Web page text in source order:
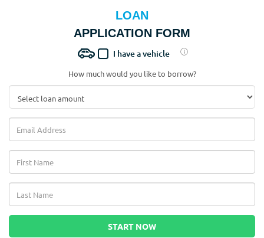
LOAN
APPLICATION FORM
I have a vehicle
How much would you like to borrow?
START NOW